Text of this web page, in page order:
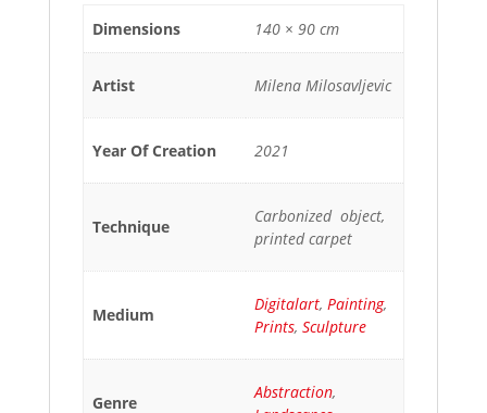
Dimensions 140 × 90 cm
Artist Milena Milosavljevic
Year Of Creation 2021
Technique
Carbonized object,
printed carpet
Medium
Digitalart, Painting,
Prints, Sculpture
Genre
Abstraction,